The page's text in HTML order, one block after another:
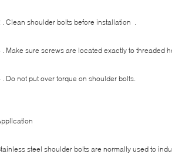
. Clean shoulder bolts before installation .
. Make sure screws are located exactly to threaded
. Do not put over torque on shoulder bolts.
steel shoulder bolts are normally used to